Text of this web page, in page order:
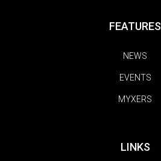
FEATURES
NEWS
EVENTS
MYXERS
LINKS